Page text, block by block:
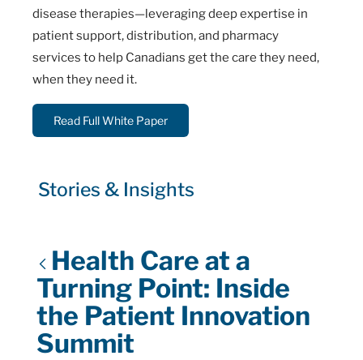
disease therapies—leveraging deep expertise in
patient support, distribution, and pharmacy
services to help Canadians get the care they need,
when they need it.
Read Full White Paper
Stories & Insights
Health Care at a
Turning Point: Inside
the Patient Innovation
Summit